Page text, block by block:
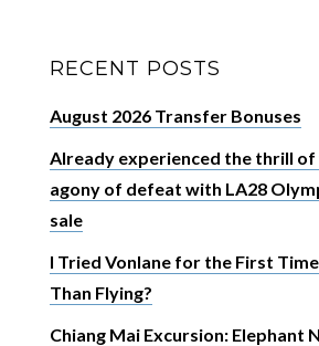
RECENT POSTS
August 2026 Transfer Bonuses
Already experienced the thrill
agony of defeat with LA28
sale
I Tried Vonlane for the First
Than Flying?
Chiang Mai Excursion: Elephant